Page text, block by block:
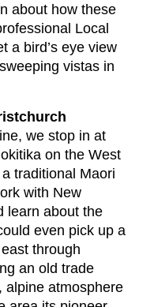
about how these
Local
a bird’s eye view
vistas in
we stop in at
on the West
traditional Maori
with New
learn about the
even pick up a
through
an old trade
alpine atmosphere